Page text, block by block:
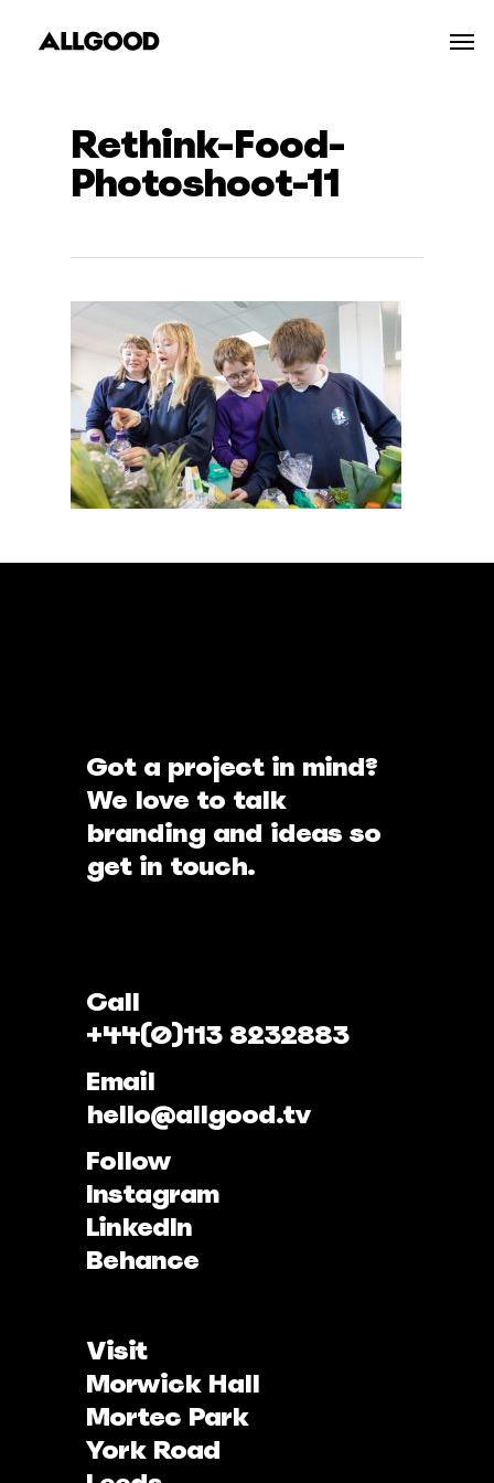
Rethink-Food-
Photoshoot-11
Got a project in mind?
We love to talk
branding and ideas so
get in touch.
Call
+44(0)113 8232883
Email
hello@allgood.tv
Follow
Instagram
LinkedIn
Behance
Visit
Morwick Hall
Mortec Park
York Road